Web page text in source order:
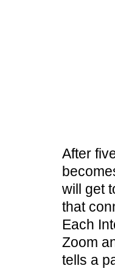
OBJECTS &
SHOAH
After
will get
that
Each
Zoom
tells a